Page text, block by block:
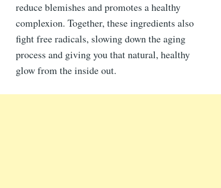
reduce blemishes and promotes a healthy
complexion. Together, these ingredients also
fight free radicals, slowing down the aging
process and giving you that natural, healthy
glow from the inside out.